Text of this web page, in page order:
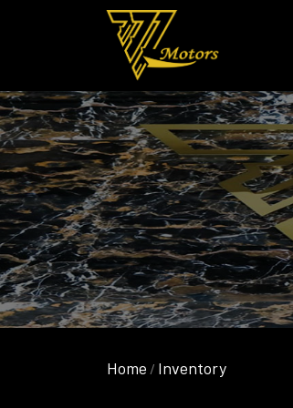
Home / Inventory